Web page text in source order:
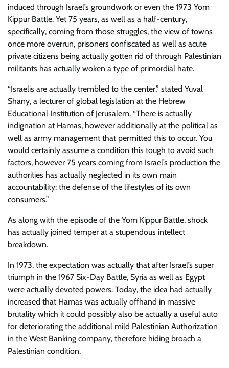
induced through Israel’s groundwork or even the 1973 Yom
Kippur Battle. Yet 75 years, as well as a half-century,
specifically, coming from those struggles, the view of towns
once more overrun, prisoners confiscated as well as acute
private citizens being actually gotten rid of through Palestinian
militants has actually woken a type of primordial hate.
“Israelis are actually trembled to the center,” stated Yuval
Shany, a lecturer of global legislation at the Hebrew
Educational Institution of Jerusalem. “There is actually
indignation at Hamas, however additionally at the political as
well as army management that permitted this to occur. You
would certainly assume a condition this tough to avoid such
factors, however 75 years coming from Israel’s production the
authorities has actually neglected in its own main
accountability: the defense of the lifestyles of its own
consumers.”
As along with the episode of the Yom Kippur Battle, shock
has actually joined temper at a stupendous intellect
breakdown.
In 1973, the expectation was actually that after Israel’s super
triumph in the 1967 Six-Day Battle, Syria as well as Egypt
were actually devoted powers. Today, the idea had actually
increased that Hamas was actually offhand in massive
brutality which it could possibly also be actually a useful auto
for deteriorating the additional mild Palestinian Authorization
in the West Banking company, therefore hiding broach a
Palestinian condition.